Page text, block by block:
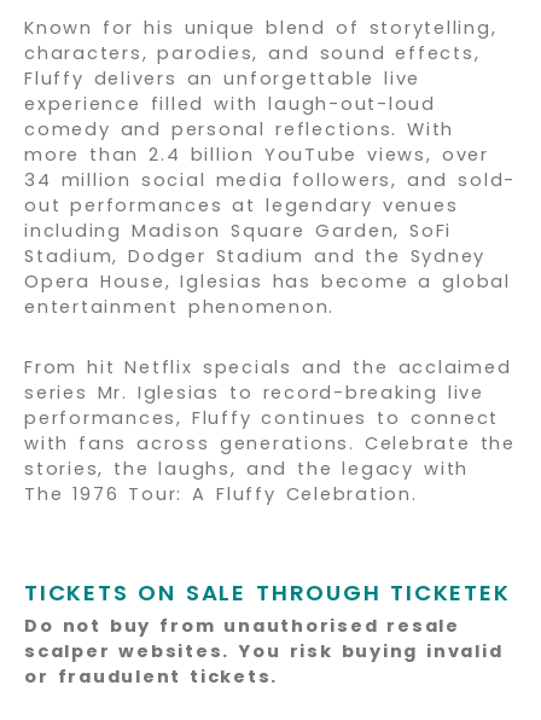
Known for his unique blend of storytelling,
characters, parodies, and sound effects,
Fluffy delivers an unforgettable live
experience filled with laugh-out-loud
comedy and personal reflections. With
more than 2.4 billion YouTube views, over
34 million social media followers, and sold-
out performances at legendary venues
including Madison Square Garden, SoFi
Stadium, Dodger Stadium and the Sydney
Opera House, Iglesias has become a global
entertainment phenomenon.
From hit Netflix specials and the acclaimed
series Mr. Iglesias to record-breaking live
performances, Fluffy continues to connect
with fans across generations. Celebrate the
stories, the laughs, and the legacy with
The 1976 Tour: A Fluffy Celebration.
TICKETS ON SALE THROUGH TICKETEK
Do not buy from unauthorised resale
scalper websites.You risk buying invalid
or fraudulent tickets.